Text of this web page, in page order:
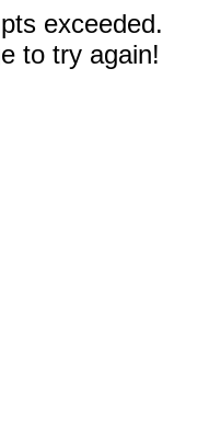
exceeded.
to try again!